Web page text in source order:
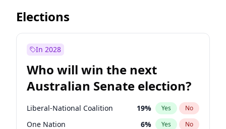
Before Apr 1, 2027
Before Jun 1, 2027
Before Jul 1, 2026 100%
Before Jun 1, 2026 100% Yes No
Elections
In 2028
Who will win the next
Australian Senate election?
Liberal-National Coalition 19% Yes No
One Nation 6% Yes No